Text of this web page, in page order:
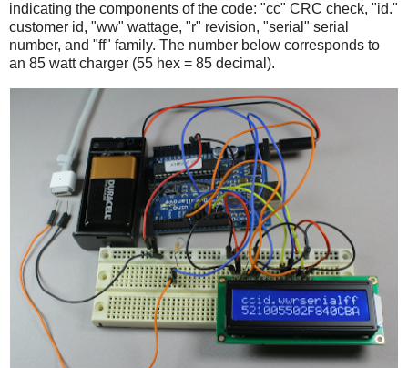
indicating the components of the code: "cc" CRC check, "id."
customer id, "ww" wattage, "r" revision, "serial" serial
number, and "ff" family. The number below corresponds to
an 85 watt charger (55 hex = 85 decimal).